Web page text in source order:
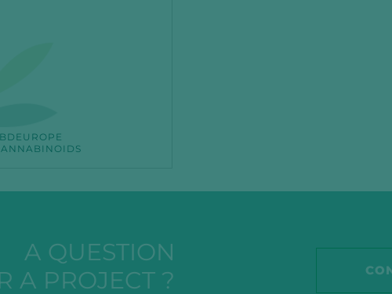
A QUESTION
A PROJECT ?